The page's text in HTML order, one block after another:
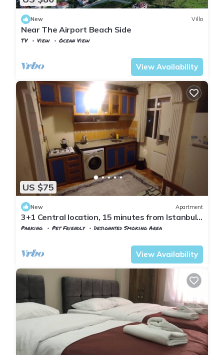
New Villa
Near The Airport Beach Side
TV View
Ocean View
View Availability
US $75
New Apartment
3+1 Central location, 15 minutes from Istanbul
airport
Parking Pet Friendly
Designated Smoking Area
View Availability